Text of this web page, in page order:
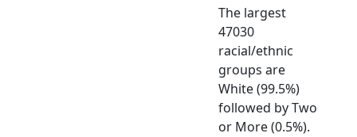
The largest
47030
racial/ethnic
groups are
White (99.5%)
followed by Two
or More (0.5%).